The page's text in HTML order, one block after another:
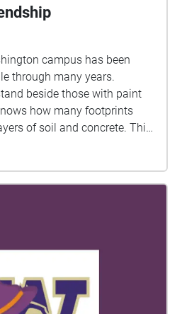
campus has been
through many years.
beside those with paint
of soil and concrete. This
time to explore a story of
below the veil of our